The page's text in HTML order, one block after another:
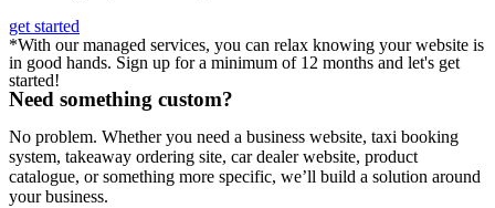
get started
*With our managed services, you can relax knowing your website is
in good hands. Sign up for a minimum of 12 months and let's get
started!
Need something custom?
No problem. Whether you need a business website, taxi booking
system, takeaway ordering site, car dealer website, product
catalogue, or something more specific, we’ll build a solution around
your business.